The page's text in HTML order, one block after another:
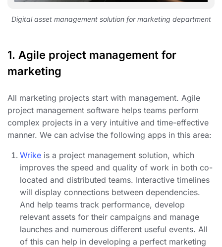
Digital asset management solution for marketing department
1. Agile project management for
marketing
All marketing projects start with management. Agile
project management software helps teams perform
complex projects in a very intuitive and time-effective
manner. We can advise the following apps in this area:
Wrike is a project management solution, which
improves the speed and quality of work in both co-
located and distributed teams. Interactive timelines
will display connections between dependencies.
And help teams track performance, develop
relevant assets for their campaigns and manage
launches and numerous different useful events. All
of this can help in developing a perfect marketing